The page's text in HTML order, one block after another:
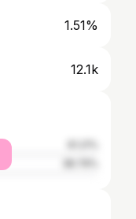
1.51%
12.1k